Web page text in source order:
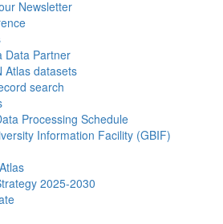
Newsletter
Data Partner
Atlas datasets
search
Processing Schedule
Information Facility (GBIF)
2025-2030